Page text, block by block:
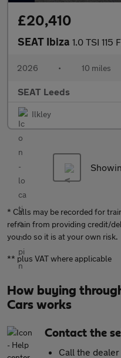
£20,410
SEAT Ibiza 1.0 TSI 115
2026 • 10 miles
SEAT Leeds
Ilkley
* Calls may be recorded for
refrain from providing credit/
you do so it is at your own risk.
** plus VAT where applicable
How buying
Cars works
Contact the
Call the